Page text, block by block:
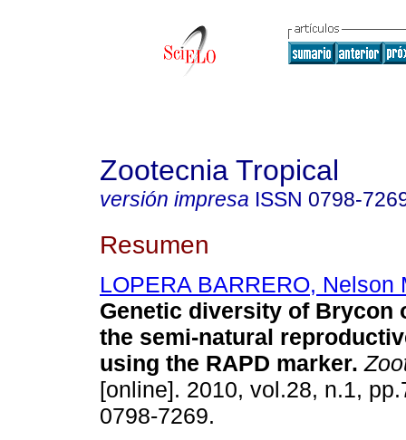
Zootecnia Tropical
versión impresa ISSN 0798-
Resumen
LOPERA BARRERO, Nelson
Genetic diversity of Brycon
the semi-natural
using the RAPD marker.
[online]. 2010, vol.28, n.1,
0798-7269.